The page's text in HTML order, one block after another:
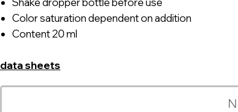
Color saturation dependent on addition
Content 20 ml
datasheets